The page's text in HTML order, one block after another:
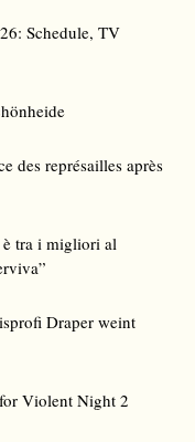
Schedule, TV
des représailles après
è tra i migliori al
Draper weint
Violent Night 2